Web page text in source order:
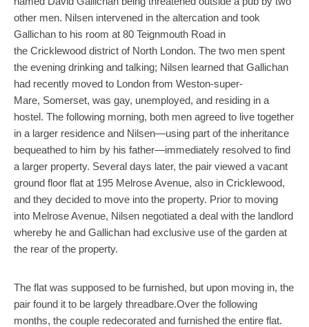
other men. Nilsen intervened in the altercation and took
Gallichan to his room at 80 Teignmouth Road in
the Cricklewood district of North London. The two men spent
the evening drinking and talking; Nilsen learned that Gallichan
had recently moved to London from Weston-super-
Mare, Somerset, was gay, unemployed, and residing in a
hostel. The following morning, both men agreed to live together
in a larger residence and Nilsen—using part of the inheritance
bequeathed to him by his father—immediately resolved to find
a larger property. Several days later, the pair viewed a vacant
ground floor flat at 195 Melrose Avenue, also in Cricklewood,
and they decided to move into the property. Prior to moving
into Melrose Avenue, Nilsen negotiated a deal with the landlord
whereby he and Gallichan had exclusive use of the garden at
the rear of the property.
The flat was supposed to be furnished, but upon moving in, the
pair found it to be largely threadbare.Over the following
months, the couple redecorated and furnished the entire flat.